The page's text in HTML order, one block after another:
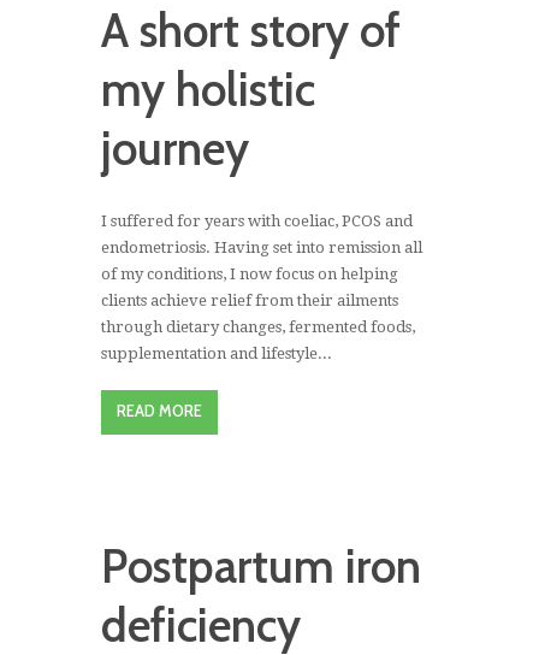
A short story of
my holistic
journey
I suffered for years with coeliac, PCOS and
endometriosis. Having set into remission all
of my conditions, I now focus on helping
clients achieve relief from their ailments
through dietary changes, fermented foods,
supplementation and lifestyle...
READ MORE
Postpartum iron
deficiency